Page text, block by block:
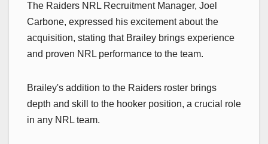
The Raiders NRL Recruitment Manager, Joel
Carbone, expressed his excitement about the
acquisition, stating that Brailey brings experience
and proven NRL performance to the team.
Brailey's addition to the Raiders roster brings
depth and skill to the hooker position, a crucial role
in any NRL team.